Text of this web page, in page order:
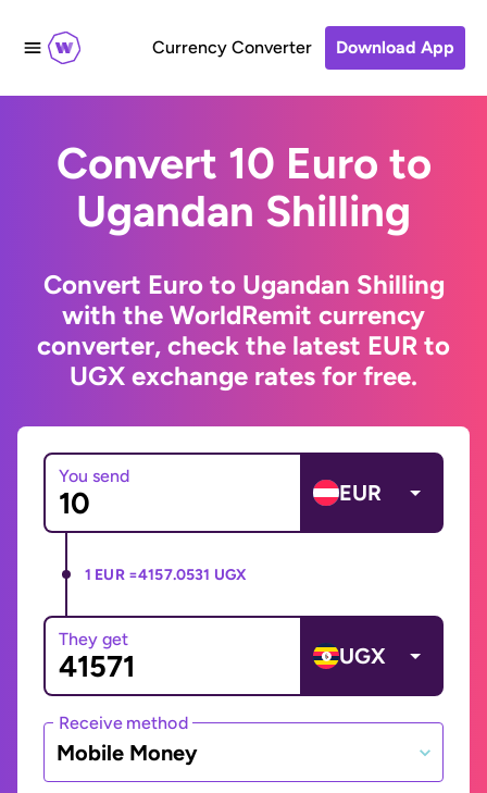
Currency Converter Download App
Convert 10 Euro to
Ugandan Shilling
Convert Euro to Ugandan Shilling
with the WorldRemit currency
converter, check the latest EUR to
UGX exchange rates for free.
You send
EUR
1 EUR =4157.0531 UGX
They get
UGX
Receive method
Mobile Money